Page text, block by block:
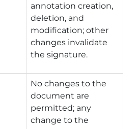
annotation creation,
deletion, and
modification; other
changes invalidate
the signature.
No changes to the
document are
permitted; any
change to the